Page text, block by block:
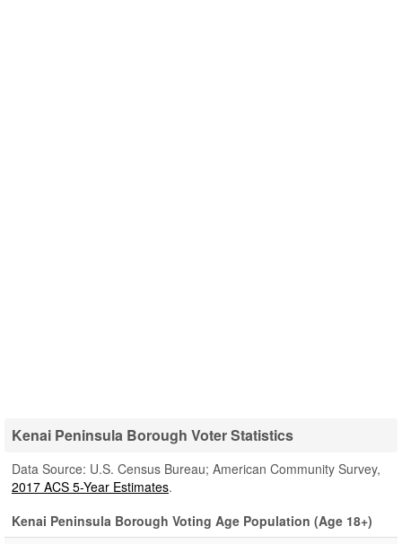
Kenai Peninsula Borough Voter Statistics
Data Source: U.S. Census Bureau; American Community Survey,
2017 ACS 5-Year Estimates.
Kenai Peninsula Borough Voting Age Population (Age 18+)